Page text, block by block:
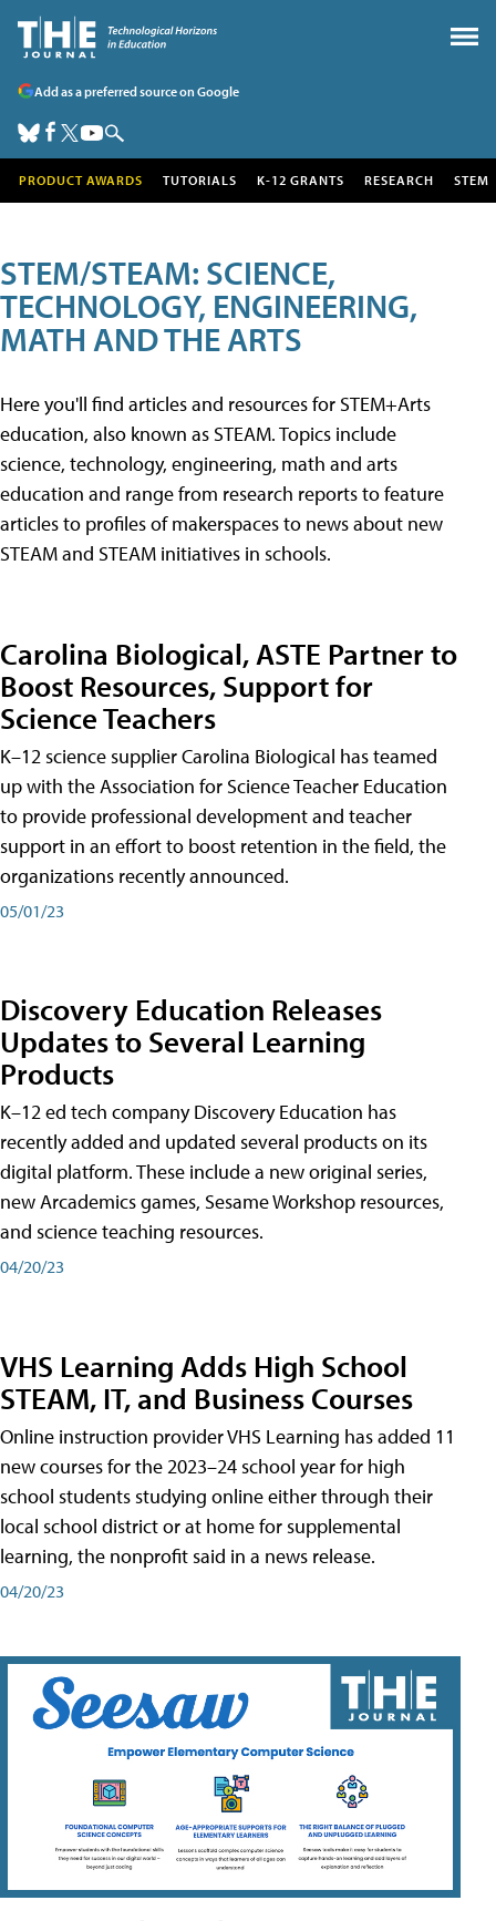
Add as a preferred source on Google
PRODUCT AWARDS TUTORIALS K-12 GRANTS RESEARCH STEM
STEM/STEAM: SCIENCE,
TECHNOLOGY, ENGINEERING,
MATH AND THE ARTS
Here you'll find articles and resources for STEM+Arts
education, also known as STEAM. Topics include
science, technology, engineering, math and arts
education and range from research reports to feature
articles to profiles of makerspaces to news about new
STEAM and STEAM initiatives in schools.
Carolina Biological, ASTE Partner to
Boost Resources, Support for
Science Teachers
K–12 science supplier Carolina Biological has teamed
up with the Association for Science Teacher Education
to provide professional development and teacher
support in an effort to boost retention in the field, the
organizations recently announced.
05/01/23
Discovery Education Releases
Updates to Several Learning
Products
K–12 ed tech company Discovery Education has
recently added and updated several products on its
digital platform. These include a new original series,
new Arcademics games, Sesame Workshop resources,
and science teaching resources.
04/20/23
VHS Learning Adds High School
STEAM, IT, and Business Courses
Online instruction provider VHS Learning has added 11
new courses for the 2023–24 school year for high
school students studying online either through their
local school district or at home for supplemental
learning, the nonprofit said in a news release.
04/20/23